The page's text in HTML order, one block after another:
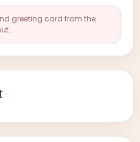
greeting card from the